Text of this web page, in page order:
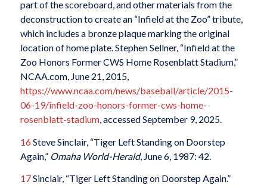
part of the scoreboard, and other materials from the
deconstruction to create an “Infield at the Zoo” tribute,
which includes a bronze plaque marking the original
location of home plate. Stephen Sellner, “Infield at the
Zoo Honors Former CWS Home Rosenblatt Stadium,”
NCAA.com, June 21, 2015,
https://www.ncaa.com/news/baseball/article/2015-
06-19/infield-zoo-honors-former-cws-home-
rosenblatt-stadium, accessed September 9, 2025.
16 Steve Sinclair, “Tiger Left Standing on Doorstep
Again,” Omaha World-Herald, June 6, 1987: 42.
17Sinclair, “Tiger Left Standing on Doorstep Again.”